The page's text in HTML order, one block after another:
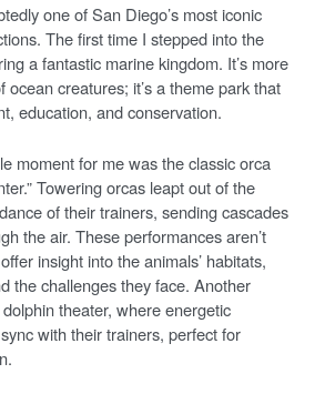
one of San Diego’s most iconic
The first time I stepped into the
a fantastic marine kingdom. It’s more
ocean creatures; it’s a theme park that
education, and conservation.
moment for me was the classic orca
Towering orcas leapt out of the
of their trainers, sending cascades
the air. These performances aren’t
insight into the animals’ habitats,
the challenges they face. Another
theater, where energetic
with their trainers, perfect for